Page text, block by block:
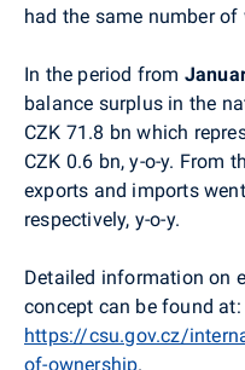
had the same number
In the period from
balance surplus in the
CZK 71.8 bn which
CZK 0.6 bn, y-o-y. From
exports and imports
respectively, y-o-y.
Detailed information on
concept can be found at:
https://csu.gov.cz/
of-ownership.